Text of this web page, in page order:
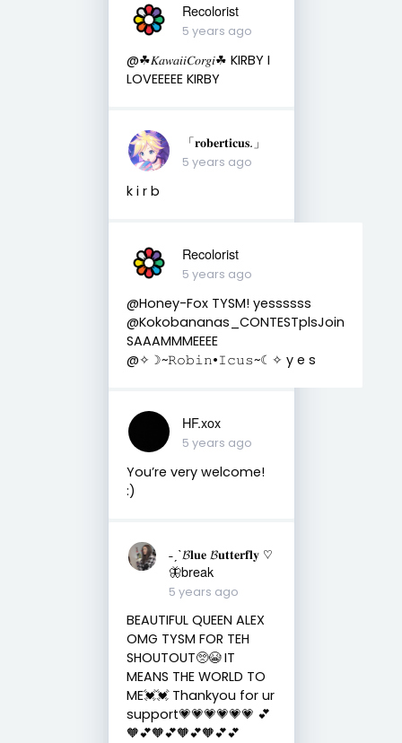
Recolorist
5 years ago
@☘︎𝐾𝑎𝑤𝑎𝑖𝑖𝐶𝑜𝑟𝑔𝑖☘︎ KIRBY I
LOVEEEEE KIRBY
「𝐫𝐨𝐛𝐞𝐫𝐭𝐢𝐜𝐮𝐬.」
5 years ago
k i r b
Recolorist
5 years ago
@Honey-Fox TYSM! yessssss
@Kokobananas_CONTESTplsJoin
SAAAMMMEEEE
@✧☽~𝚁𝚘𝚋𝚒𝚗•𝙸𝚌𝚞𝚜~☾✧ y e s
HF.xox
5 years ago
You’re very welcome!
:)
˗ˏˋ𝓑𝐥𝐮𝐞 𝓑𝐮𝐭𝐭𝐞𝐫𝐟𝐥𝐲 ♡︎
🦋break
5 years ago
BEAUTIFUL QUEEN ALEX
OMG TYSM FOR TEH
SHOUTOUT🥺😭 IT
MEANS THE WORLD TO
ME💓💓 Thankyou for ur
support💗💗💗💗💗💗 💕
🧡💕🧡💕🧡💕🧡💕💕